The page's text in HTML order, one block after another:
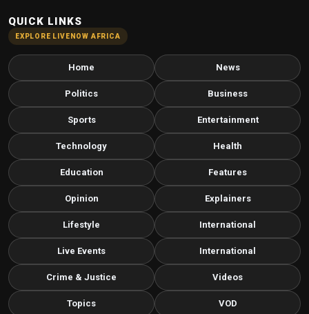
QUICK LINKS
EXPLORE LIVENOW AFRICA
Home News
Politics Business
Sports Entertainment
Technology Health
Education Features
Opinion Explainers
Lifestyle International
Live Events International
Crime & Justice Videos
Topics VOD